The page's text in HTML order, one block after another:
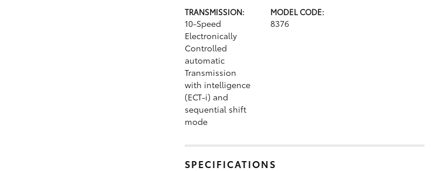
TRANSMISSION:
10-Speed
Electronically
Controlled
automatic
Transmission
with intelligence
(ECT-i) and
sequential shift
mode
MODEL CODE:
8376
SPECIFICATIONS